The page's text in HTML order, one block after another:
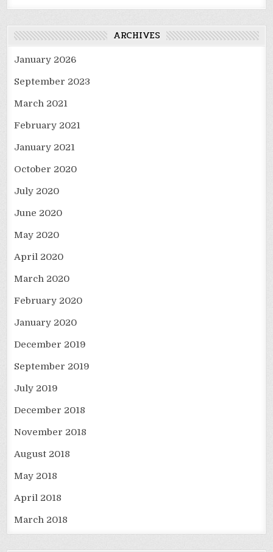
ARCHIVES
January 2026
September 2023
March 2021
February 2021
January 2021
October 2020
July 2020
June 2020
May 2020
April 2020
March 2020
February 2020
January 2020
December 2019
September 2019
July 2019
December 2018
November 2018
August 2018
May 2018
April 2018
March 2018